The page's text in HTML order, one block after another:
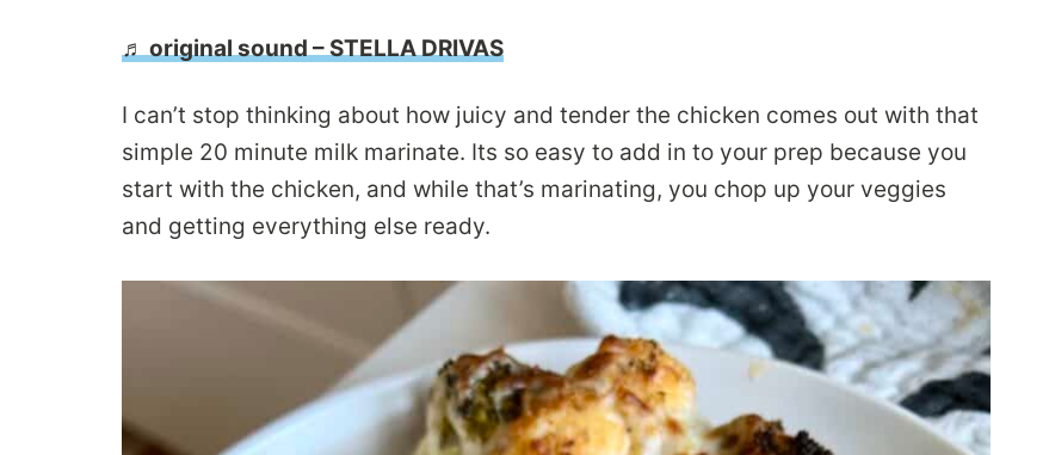
♬ original sound – STELLA DRIVAS
I can’t stop thinking about how juicy and tender the chicken comes out with that
simple 20 minute milk marinate. Its so easy to add in to your prep because you
start with the chicken, and while that’s marinating, you chop up your veggies
and getting everything else ready.